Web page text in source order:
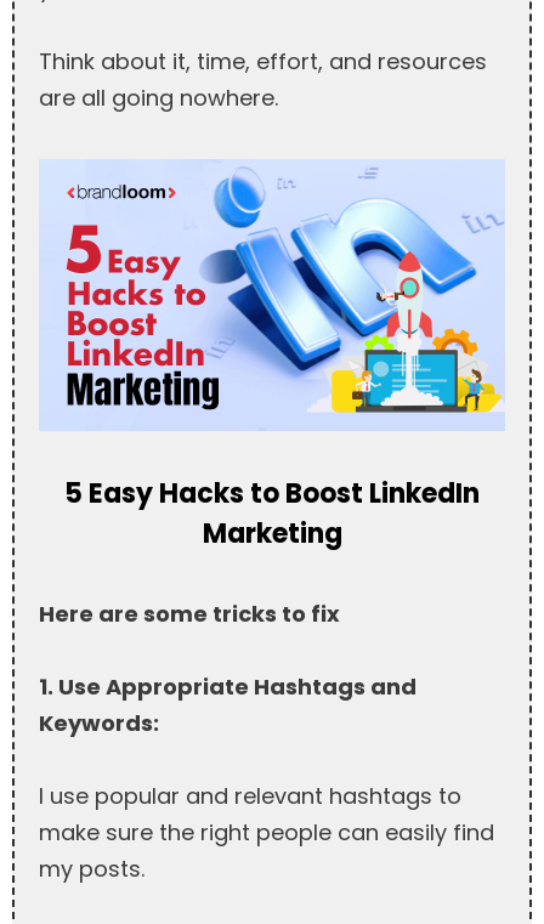
Think about it, time, effort, and resources
are all going nowhere.
5 Easy Hacks to Boost LinkedIn
Marketing
Here are some tricks to fix
1. Use Appropriate Hashtags and
Keywords:
I use popular and relevant hashtags to
make sure the right people can easily find
my posts.